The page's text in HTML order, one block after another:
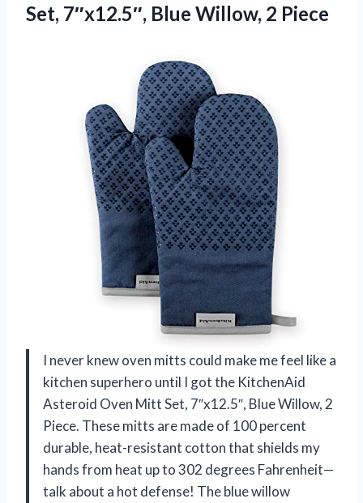
Set, 7″x12.5″, Blue Willow, 2 Piece
I never knew oven mitts could make me feel like a
kitchen superhero until I got the KitchenAid
Asteroid Oven Mitt Set, 7″x12.5″, Blue Willow, 2
Piece. These mitts are made of 100 percent
durable, heat-resistant cotton that shields my
hands from heat up to 302 degrees Fahrenheit—
talk about a hot defense! The blue willow